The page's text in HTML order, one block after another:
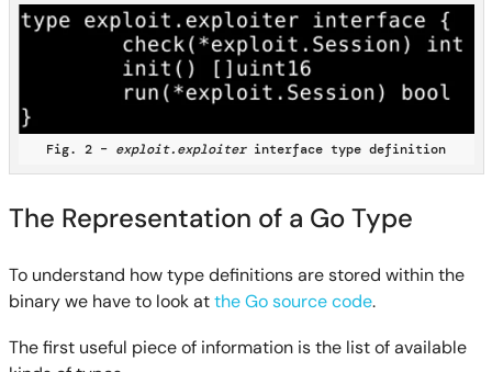
Fig. 2 – exploit.exploiterinterface type definition
The Representation of a Go Type
To understand how type definitions are stored within the
binary we have to look atthe Go source code.
The first useful piece of information is the list of available